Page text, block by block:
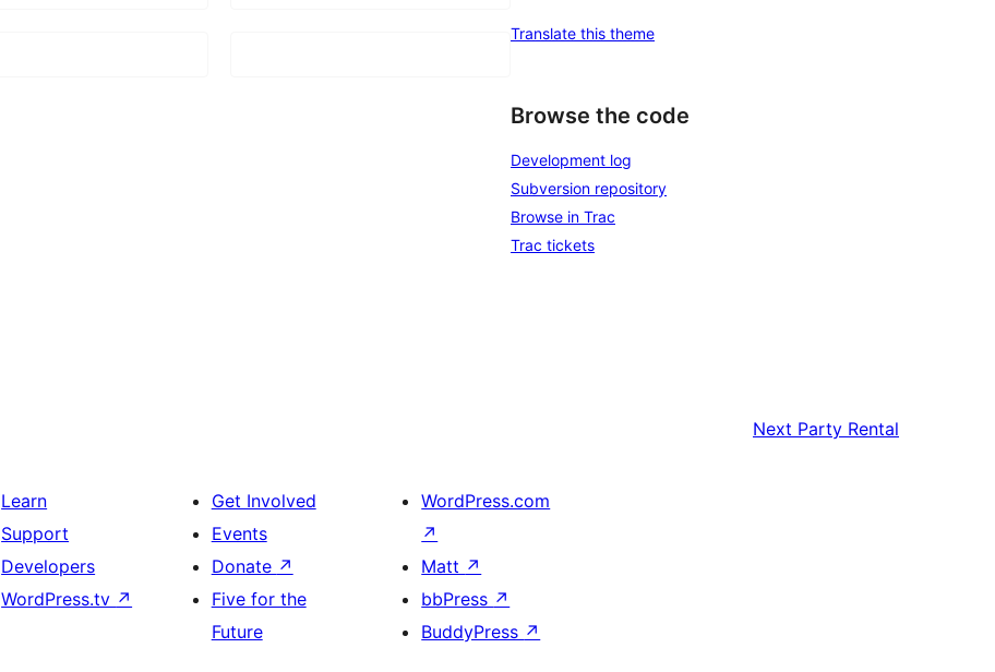
Translate this theme
Browse the code
Development log
Subversion repository
Browse in Trac
Trac tickets
Next Party Rental
Learn
Support
Developers
WordPress.tv ↗
Get Involved
Events
Donate ↗
Five for the
Future
WordPress.com
↗
Matt ↗
bbPress ↗
BuddyPress ↗